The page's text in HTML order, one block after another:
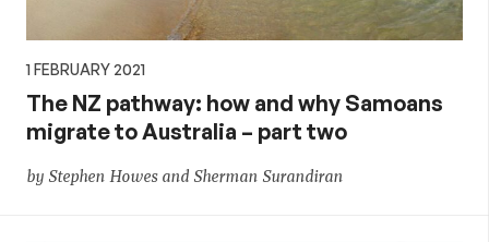
1 FEBRUARY 2021
The NZ pathway: how and why Samoans
migrate to Australia – part two
by Stephen Howes and Sherman Surandiran